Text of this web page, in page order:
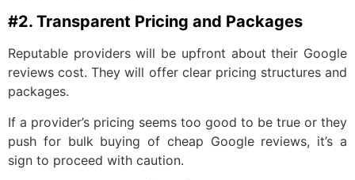
#2. Transparent Pricing and Packages
Reputable providers will be upfront about their Google
reviews cost. They will offer clear pricing structures and
packages.
If a provider’s pricing seems too good to be true or they
push for bulk buying of cheap Google reviews, it’s a
sign to proceed with caution.